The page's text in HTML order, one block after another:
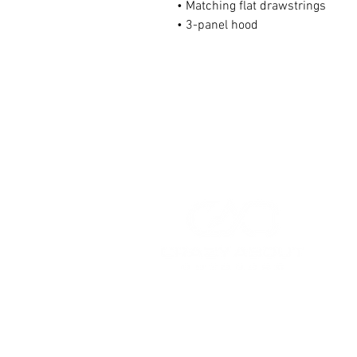
• Matching flat drawstrings
• 3-panel hood